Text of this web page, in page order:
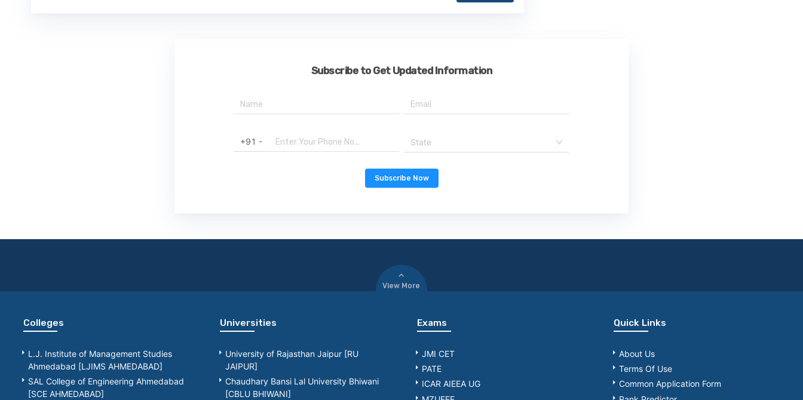
Subscribe to Get Updated Information
+91 - State
Subscribe Now
View More
Colleges
L.J. Institute of Management Studies
Ahmedabad [LJIMS AHMEDABAD]
SAL College of Engineering Ahmedabad
[SCE AHMEDABAD]
Universities
University of Rajasthan Jaipur [RU
JAIPUR]
Chaudhary Bansi Lal University Bhiwani
[CBLU BHIWANI]
Exams
JMI CET
PATE
ICAR AIEEA UG
Quick Links
About Us
Terms Of Use
Common Application Form